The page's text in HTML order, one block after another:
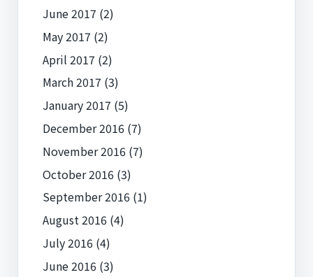
June 2017 (2)
May 2017 (2)
April 2017 (2)
March 2017 (3)
January 2017 (5)
December 2016(7)
November 2016(7)
October 2016(3)
September 2016(1)
August 2016(4)
July 2016(4)
June 2016(3)